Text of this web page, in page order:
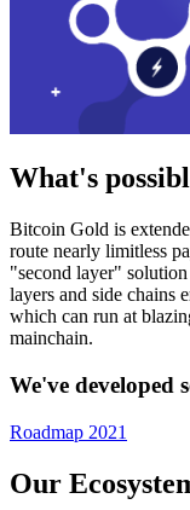
What's
Bitcoin Gold is
route nearly limitless
"second layer"
layers and side chains
which can run at
mainchain.
We've developed
Roadmap 2021
Our